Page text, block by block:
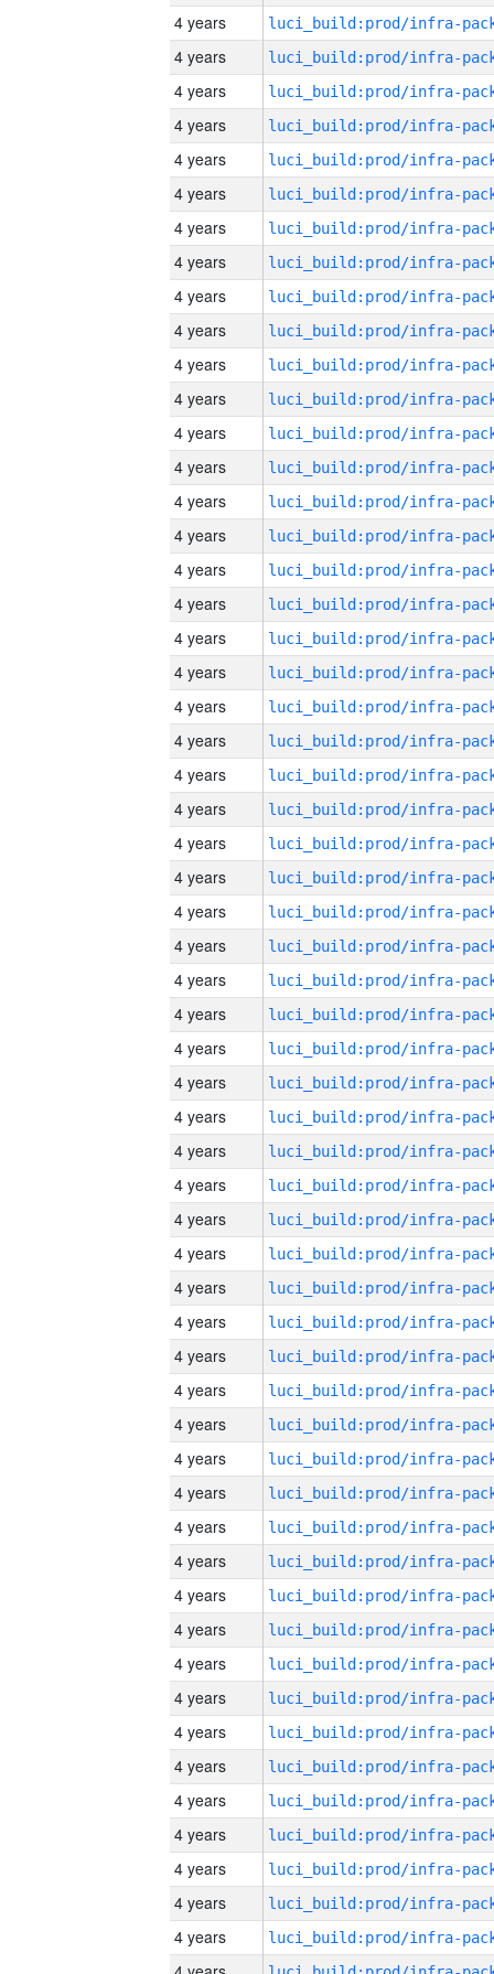
4 years
4 years
4 years
4 years
4 years
4 years
4 years
4 years
4 years
4 years
4 years
4 years
4 years
4 years
4 years
4 years
4 years
4 years
4 years
4 years
4 years
4 years
4 years
4 years
4 years
4 years
4 years
4 years
4 years
4 years
4 years
4 years
4 years
4 years
4 years
4 years
4 years
4 years
4 years
4 years
4 years
4 years
4 years
4 years
4 years
4 years
4 years
4 years
4 years
4 years
4 years
4 years
4 years
4 years
4 years
4 years
4 years